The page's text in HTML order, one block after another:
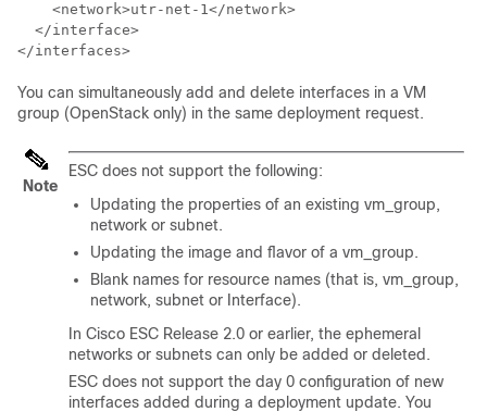
    <network>utr-net-1</network>
  </interface>
</interfaces>
You can simultaneously add and delete interfaces in a VM
group (OpenStack only) in the same deployment request.
Note
ESC does not support the following:
Updating the properties of an existing vm_group,
network or subnet.
Updating the image and flavor of a vm_group.
Blank names for resource names (that is, vm_group,
network, subnet or Interface).
In Cisco ESC Release 2.0 or earlier, the ephemeral
networks or subnets can only be added or deleted.
ESC does not support the day 0 configuration of new
interfaces added during a deployment update. You